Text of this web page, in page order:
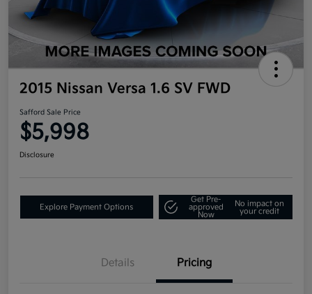
2015 Nissan Versa 1.6 SV FWD
Safford Sale Price
$5,998
Disclosure
Explore Payment Options
Get Pre-
approved
Now
No impact on
your credit
Details Pricing